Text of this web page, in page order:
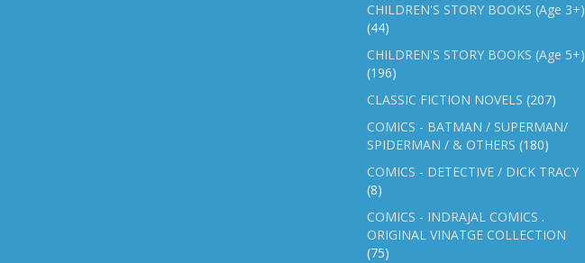
CHILDREN'S STORY BOOKS (Age 3+)
(44)
CHILDREN'S STORY BOOKS (Age 5+)
(196)
CLASSIC FICTION NOVELS (207)
COMICS - BATMAN / SUPERMAN/
SPIDERMAN / & OTHERS (180)
COMICS - DETECTIVE / DICK TRACY
(8)
COMICS - INDRAJAL COMICS .
ORIGINAL VINATGE COLLECTION
(75)